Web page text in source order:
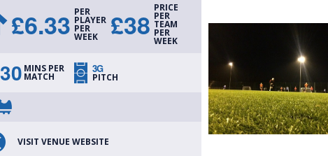
£6.33 PER
PLAYER
PER
WEEK £38
PRICE
PER
TEAM
PER
WEEK
30 MINS PER
MATCH
3G
PITCH
VISIT VENUE WEBSITE